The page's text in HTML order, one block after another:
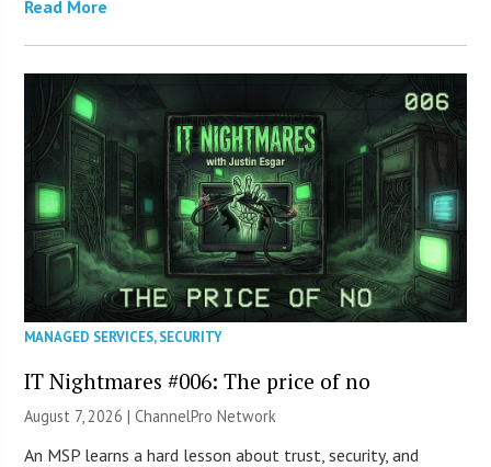
Read More
MANAGED SERVICES,SECURITY
IT Nightmares #006: The price of no
August 7, 2026 |ChannelPro Network
An MSP learns a hard lesson about trust, security, and